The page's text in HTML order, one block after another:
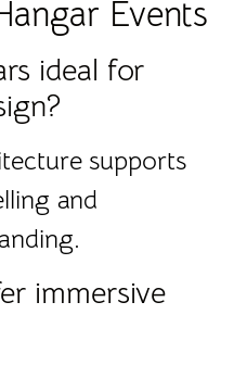
Events
ideal for
supports
and
immersive